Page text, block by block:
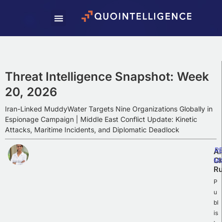
Threat Intelligence Snapshot: Week
20, 2026
Iran-Linked MuddyWater Targets Nine Organizations Globally in
Espionage Campaign | Middle East Conflict Update: Kinetic
Attacks, Maritime Incidents, and Diplomatic Deadlock
P
u
bl
is
news, and exciting updates.